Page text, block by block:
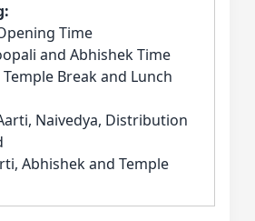
Time
and Abhishek Time
Temple Break and Lunch
Naivedya, Distribution
Abhishek and Temple